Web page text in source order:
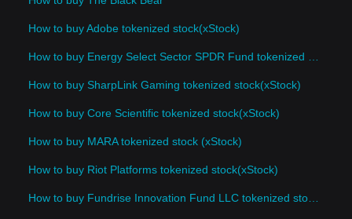
How to buy Adobe tokenized stock(xStock)
How to buy SharpLink Gaming tokenized stock(xStock)
How to buy Core Scientific tokenized stock(xStock)
How to buy MARA tokenized stock (xStock)
How to buy Riot Platforms tokenized stock(xStock)